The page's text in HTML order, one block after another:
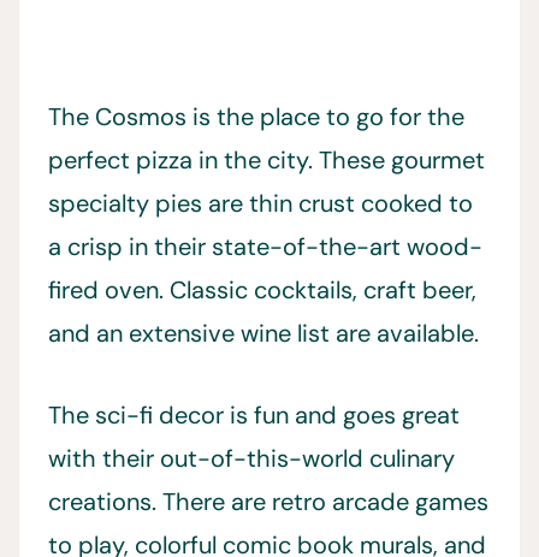
The Cosmos is the place to go for the
perfect pizza in the city. These gourmet
specialty pies are thin crust cooked to
a crisp in their state-of-the-art wood-
fired oven. Classic cocktails, craft beer,
and an extensive wine list are available.
The sci-fi decor is fun and goes great
with their out-of-this-world culinary
creations. There are retro arcade games
to play, colorful comic book murals, and